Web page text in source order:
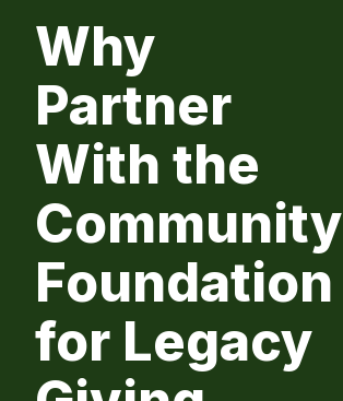
Why
Partner
With the
Community
Foundation
for Legacy